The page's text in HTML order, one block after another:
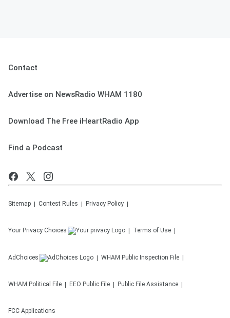
Contact
Advertise on NewsRadio WHAM 1180
Download The Free iHeartRadio App
Find a Podcast
Sitemap Contest Rules Privacy Policy
Your Privacy Choices Terms of Use
AdChoices WHAM Public Inspection File
WHAM Political File EEO Public File Public File Assistance
FCC Applications